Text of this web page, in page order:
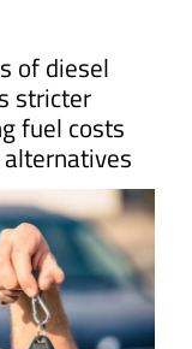
of diesel
stricter
fuel costs